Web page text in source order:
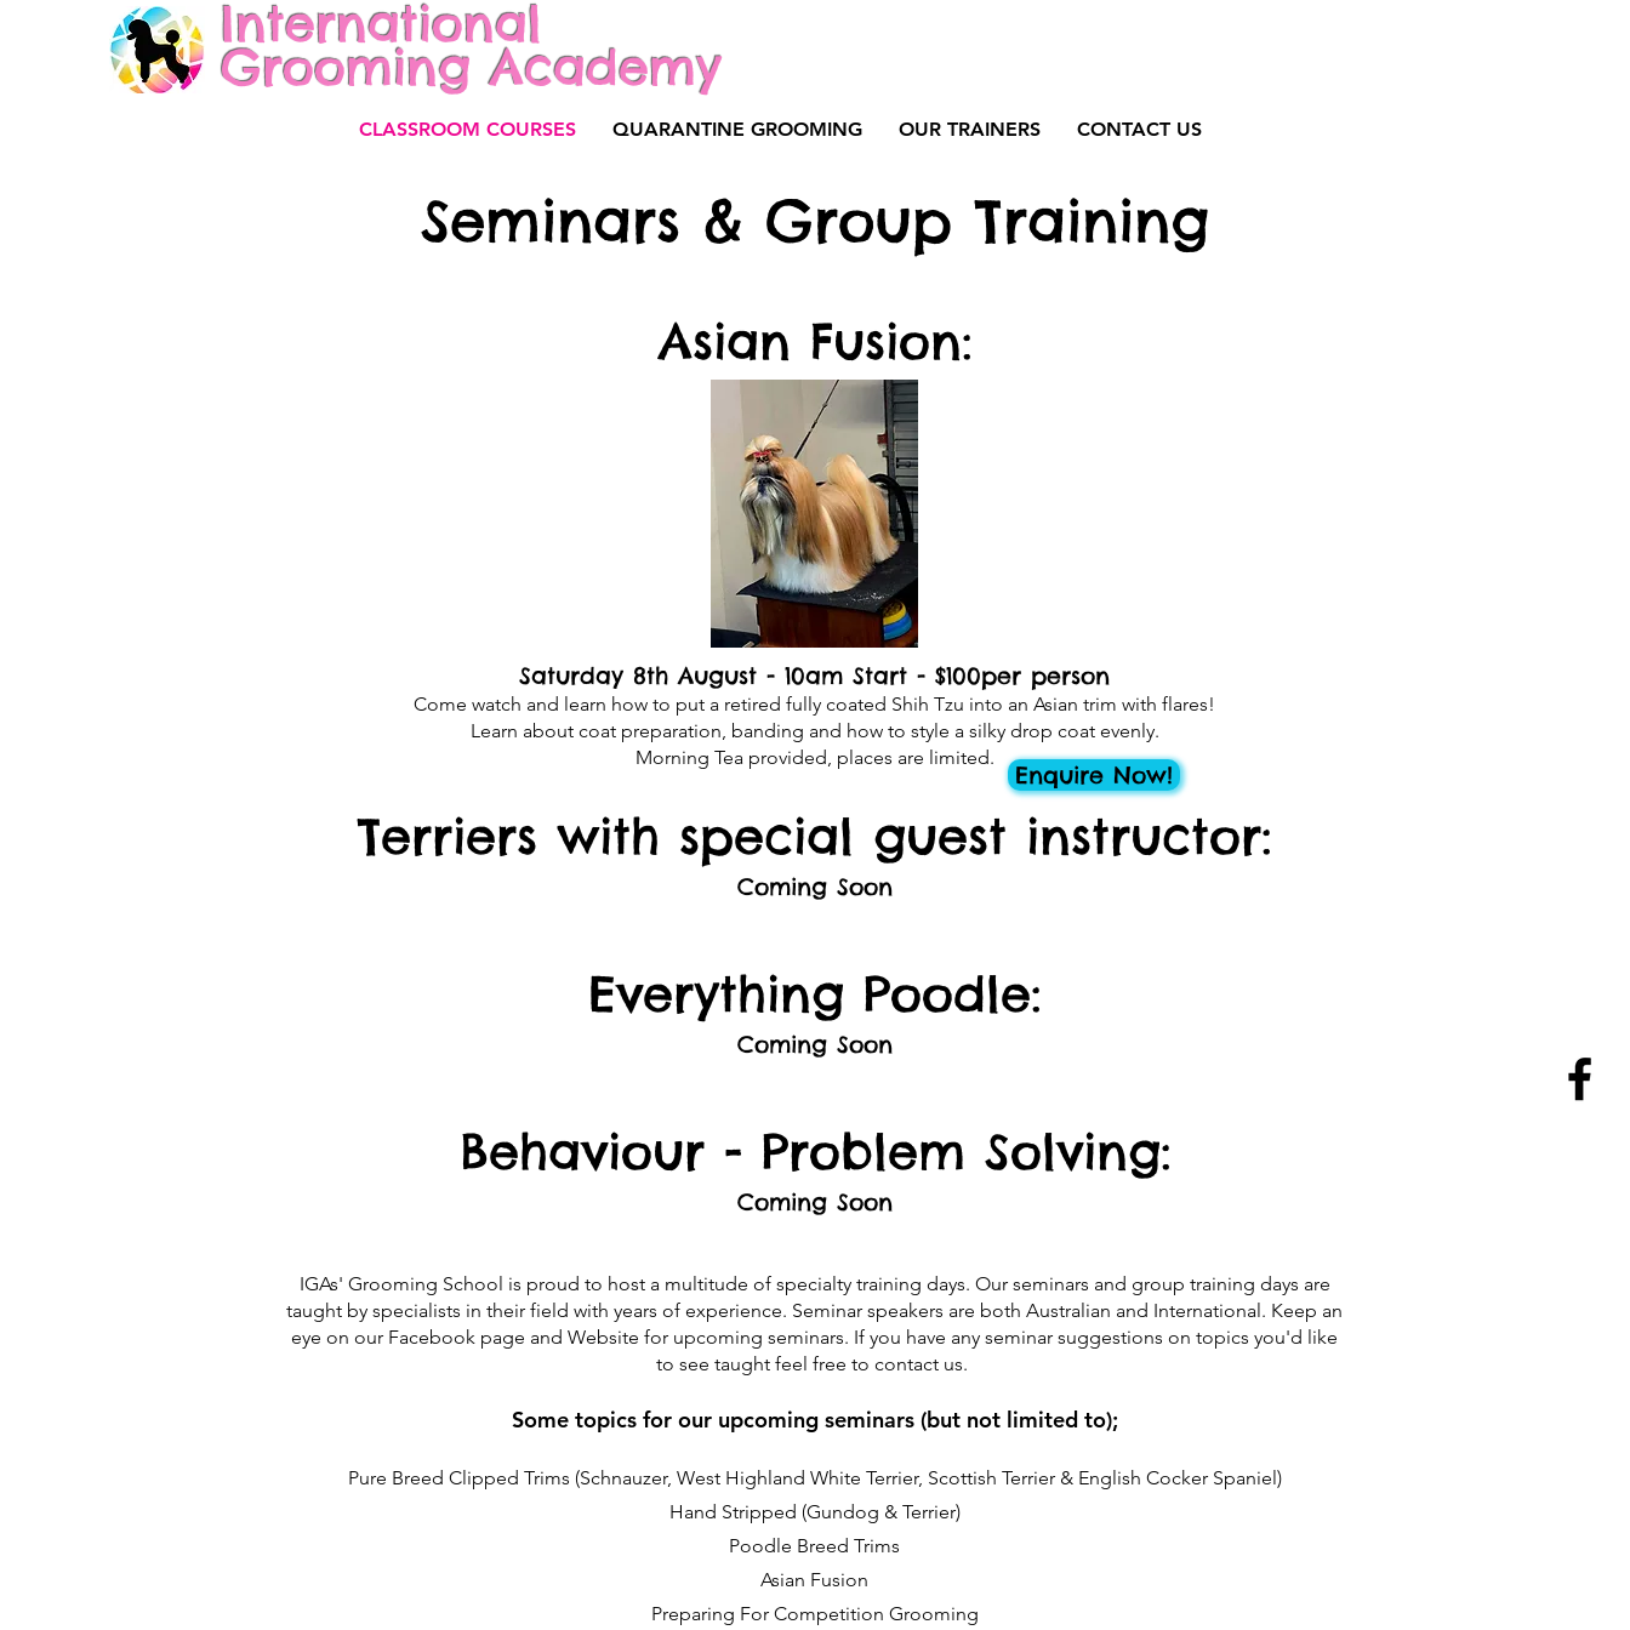
International
Grooming Academy
CLASSROOM COURSES QUARANTINE GROOMING OUR TRAINERS CONTACT US
Seminars & Group Training
Asian Fusion:
Saturday 8th August - 10am Start - $100per person
Come watch and learn how to put a retired fully coated Shih Tzu into an Asian trim with flares!
Learn about coat preparation, banding and how to style a silky drop coat evenly.
Morning Tea provided, places are limited.
Terriers with special guest instructor:
Coming Soon​
Everything Poodle:
Coming Soon​
Behaviour - Problem Solving:
Coming Soon​
IGAs' Grooming School is proud to host a multitude of specialty training days. Our seminars and group training days are
taught by specialists in their field with years of experience. Seminar speakers are both Australian and International. Keep an
eye on our Facebook page and Website for upcoming seminars. If you have any seminar suggestions on topics you'd like
to see taught feel free to contact us.
Some topics for our upcoming seminars (but not limited to);
Pure Breed Clipped Trims (Schnauzer, West Highland White Terrier, Scottish Terrier & English Cocker Spaniel)
Hand Stripped (Gundog & Terrier)
Poodle Breed Trims
Asian Fusion
Preparing For Competition Grooming
Enquire Now!